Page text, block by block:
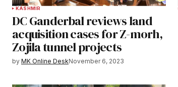
KASHMIR
DC Ganderbal reviews land
acquisition cases for Z-morh,
Zojila tunnel projects
by MK Online DeskNovember 6, 2023